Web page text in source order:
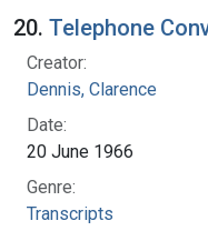
20. Telephone
Creator:
Dennis, Clarence
Date:
20 June 1966
Genre:
Transcripts